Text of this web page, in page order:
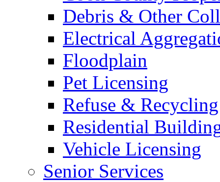
Debris & Other
Electrical
Floodplain
Pet Licensing
Refuse & Recycling
Residential
Vehicle Licensing
Senior Services